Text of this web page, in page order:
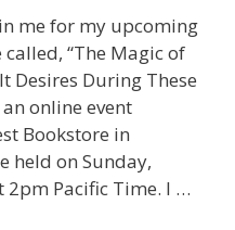
me for my upcoming
“The Magic of
Desires During These
online event
Bookstore in
held on Sunday,
2pm Pacific Time. I …